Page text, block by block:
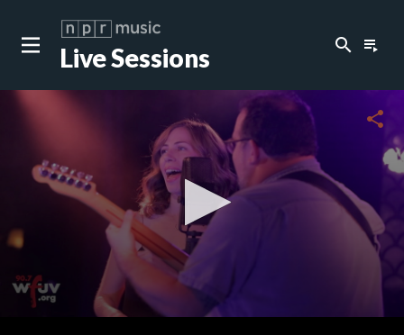
Live Sessions search playlist_play
share